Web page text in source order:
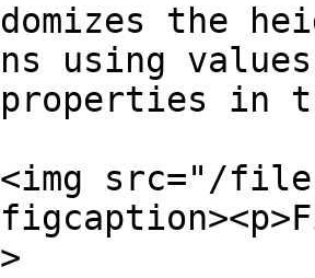
the
using values
properties
src="/files/